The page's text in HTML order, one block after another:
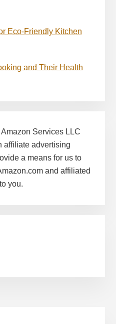
Eco-Friendly Kitchen
and Their Health
Amazon Services LLC
affiliate advertising
a means for us to
and affiliated
you.